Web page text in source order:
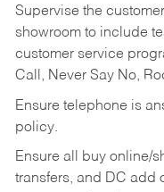
Supervise the
showroom to include
customer service
Call, Never Say No,
Ensure telephone is
policy.
Ensure all buy online/
transfers, and DC add